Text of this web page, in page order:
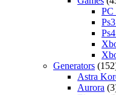
PC
Generators
Astra
Aurora